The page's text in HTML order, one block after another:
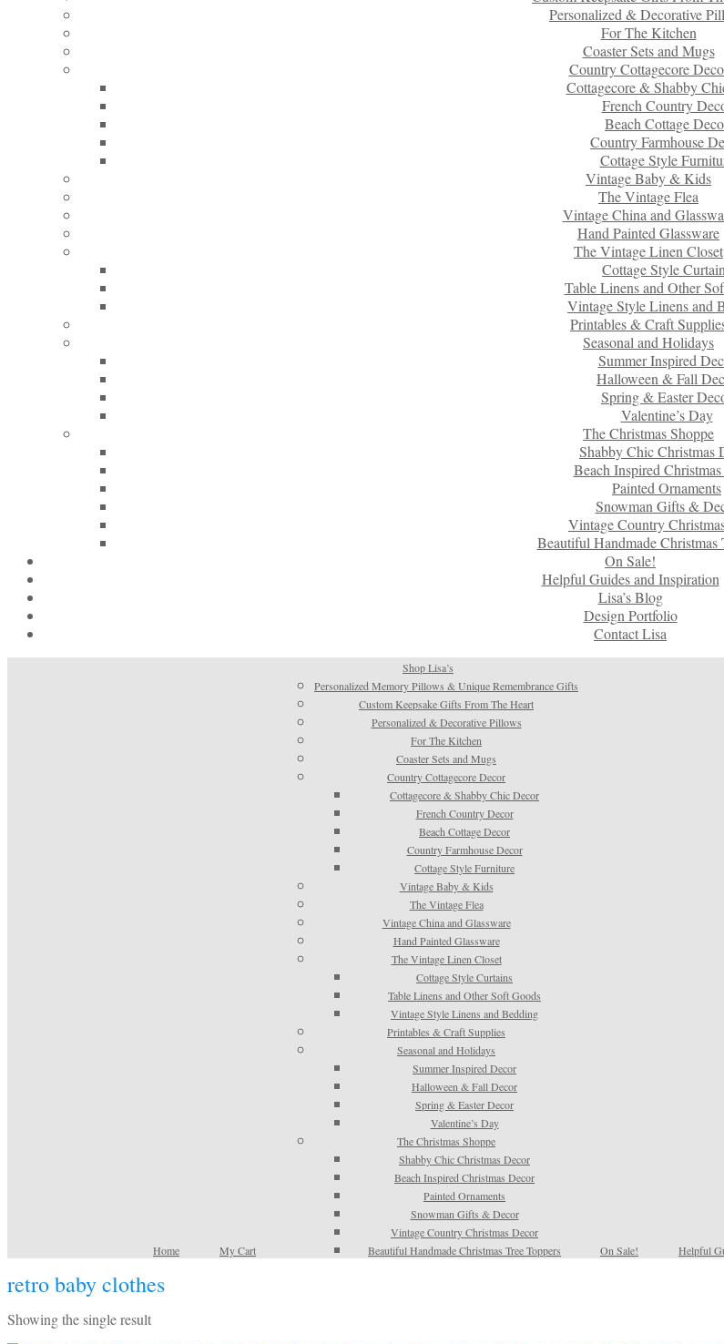
Personalized & Decorative
For The Kitchen
Coaster Sets and Mugs
Country Cottagecore
Cottagecore & Shabby
French Country
Beach Cottage
Country Farmhouse
Cottage Style
Vintage Baby & Kids
The Vintage Flea
Vintage China and
Hand Painted Glassware
The Vintage Linen Closet
Cottage Style
Table Linens and Other
Vintage Style Linens and
Printables & Craft
Seasonal and Holidays
Summer Inspired
Halloween & Fall
Spring & Easter
Valentine’s Day
The Christmas Shoppe
Shabby Chic Christmas
Beach Inspired
Painted Ornaments
Snowman Gifts &
Vintage Country
Beautiful Handmade Christmas
On Sale!
Helpful Guides and Inspiration
Lisa’s Blog
Design Portfolio
Contact Lisa
Home My Cart
Shop Lisa’s
Personalized Memory Pillows & Unique Remembrance Gifts
Custom Keepsake Gifts From The Heart
Personalized & Decorative Pillows
For The Kitchen
Coaster Sets and Mugs
Country Cottagecore Decor
Cottagecore & Shabby Chic Decor
French Country Decor
Beach Cottage Decor
Country Farmhouse Decor
Cottage Style Furniture
Vintage Baby & Kids
The Vintage Flea
Vintage China and Glassware
Hand Painted Glassware
The Vintage Linen Closet
Cottage Style Curtains
Table Linens and Other Soft Goods
Vintage Style Linens and Bedding
Printables & Craft Supplies
Seasonal and Holidays
Summer Inspired Decor
Halloween & Fall Decor
Spring & Easter Decor
Valentine’s Day
The Christmas Shoppe
Shabby Chic Christmas Decor
Beach Inspired Christmas Decor
Painted Ornaments
Snowman Gifts & Decor
Vintage Country Christmas Decor
Beautiful Handmade Christmas Tree Toppers
On Sale! Helpful
retro baby clothes
Showing the single result